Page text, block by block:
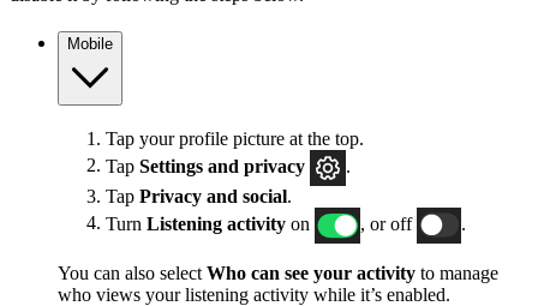
Mobile
Tap your profile picture at the top.
Tap Settings and privacy
Tap Privacy and social.
Turn Listening activity on , or off
You can also select Who can see your activity to manage
who views your listening activity while it’s enabled.